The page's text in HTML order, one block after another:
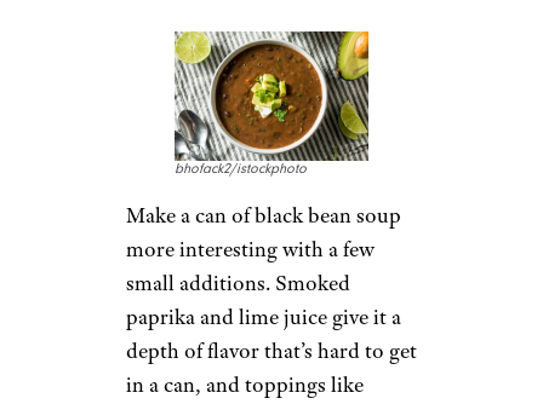
bhofack2/istockphoto
Make a can of black bean soup
more interesting with a few
small additions. Smoked
paprika and lime juice give it a
depth of flavor that’s hard to get
in a can, and toppings like